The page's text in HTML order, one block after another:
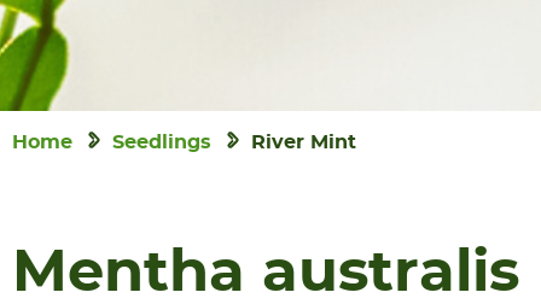
Home Seedlings River Mint
Mentha australis